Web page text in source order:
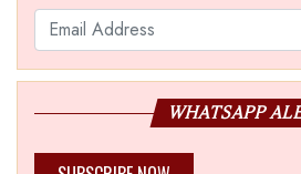
WHATSAPP